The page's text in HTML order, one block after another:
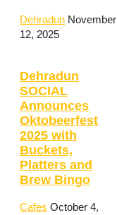
Dehradun November
12, 2025
Dehradun
SOCIAL
Announces
Oktobeerfest
2025 with
Buckets,
Platters and
Brew Bingo
Cafes October 4,